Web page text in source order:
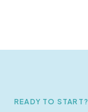
READY TO START?